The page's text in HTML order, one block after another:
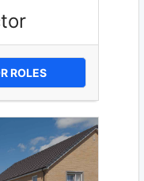
ROLES